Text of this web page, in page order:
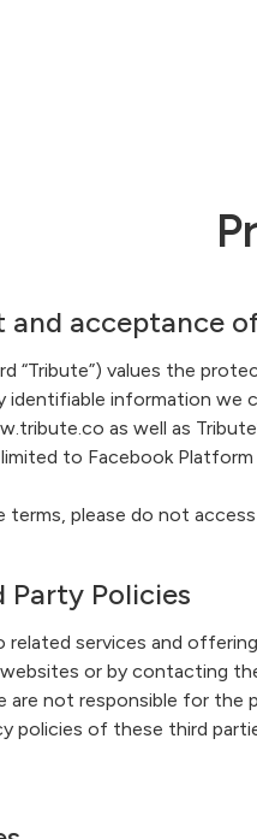
and acceptance
“Tribute”) values the
identifiable information
as well as
to Facebook
please do not
Policies
related services and
or by contacting
are not responsible for the
policies of these third